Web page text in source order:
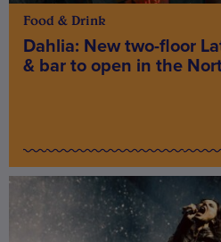
Food & Drink
Dahlia: New two-floor
& bar to open in the